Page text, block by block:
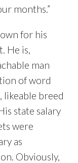
months.”
for his
He is,
man
of word
likeable breed
state salary
were
as
Obviously,